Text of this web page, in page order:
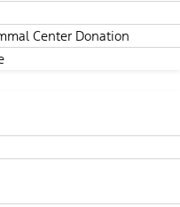
Center Donation